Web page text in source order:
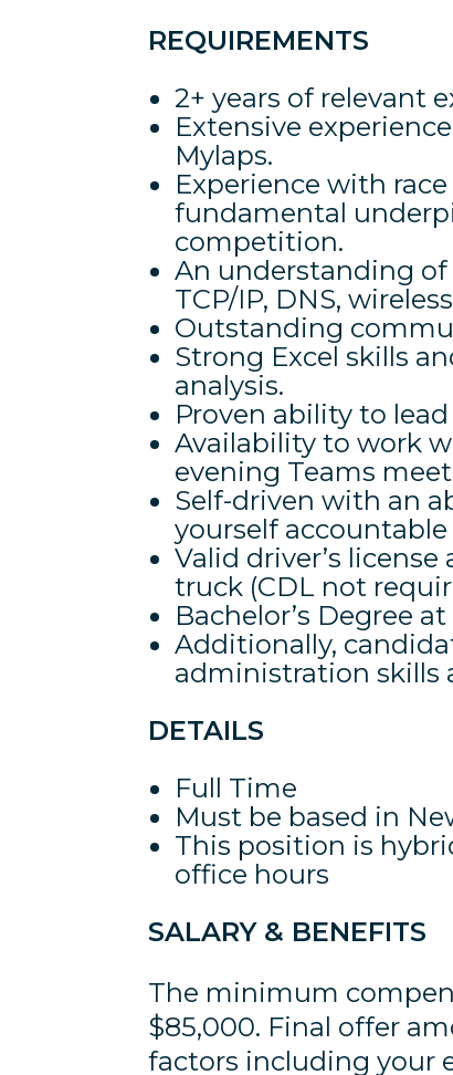
REQUIREMENTS
2+ years of relevant
Extensive
Mylaps.
Experience with
fundamental
competition.
An understanding
TCP/IP, DNS,
Outstanding
Strong Excel skills
analysis.
Proven ability to
Availability to work
evening Teams
Self-driven with an
yourself accountable
Valid driver’s
truck (CDL not
Bachelor’s Degree
Additionally,
administration skills
DETAILS
Full Time
Must be based in
This position is
office hours
SALARY & BENEFITS
The minimum
$85,000. Final offer
factors including your